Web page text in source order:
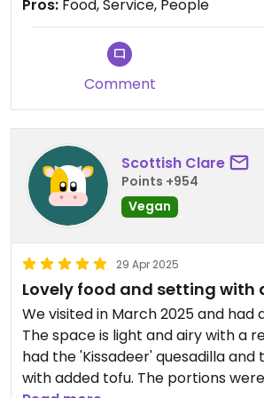
Updated from previous review on
Pros: Food, Service, People
Comment
Scottish Clare
Points +954
Vegan
29 Apr 2025
Lovely food and setting with
We visited in March 2025 and had
The space is light and airy with a
had the 'Kissadeer' quesadilla and
with added tofu. The portions